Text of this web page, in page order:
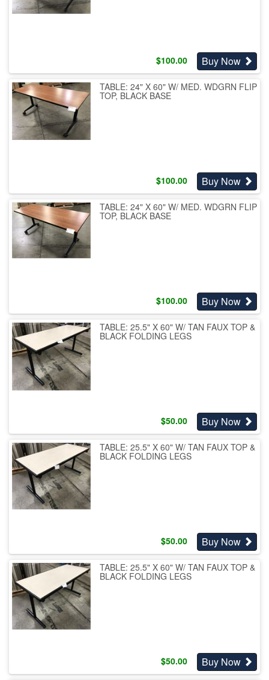
$100.00 Buy Now
TABLE: 24" X 60" W/ MED. WDGRN FLIP
TOP, BLACK BASE
$100.00 Buy Now
TABLE: 24" X 60" W/ MED. WDGRN FLIP
TOP, BLACK BASE
$100.00 Buy Now
TABLE: 25.5" X 60" W/ TAN FAUX TOP &
BLACK FOLDING LEGS
$50.00 Buy Now
TABLE: 25.5" X 60" W/ TAN FAUX TOP &
BLACK FOLDING LEGS
$50.00 Buy Now
TABLE: 25.5" X 60" W/ TAN FAUX TOP &
BLACK FOLDING LEGS
$50.00 Buy Now